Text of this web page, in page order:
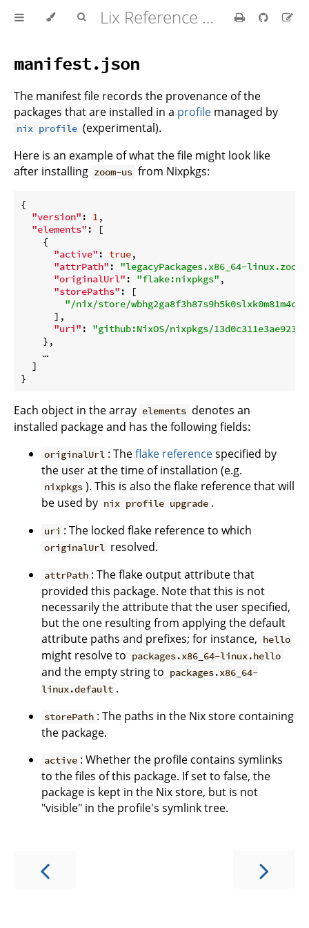
Lix Reference Manual
manifest.json
The manifest file records the provenance of the
packages that are installed in a profile managed by
nix profile (experimental).
Here is an example of what the file might look like
after installing zoom-us from Nixpkgs:
{
"version" : 1,
"elements" : [
    {
"active" : true,
"attrPath" : "legacyPackages.x86_64-
"originalUrl" : "flake:nixpkgs" ,
"storePaths" : [
"/nix/store/
      ],
"uri" : "github:NixOS/nixpkgs/
    },
    …
  ]
Each object in the array elements denotes an
installed package and has the following fields:
originalUrl : Theflake referencespecified by
the user at the time of installation (e.g.
nixpkgs ). This is also the flake reference that will
be used by nix profile upgrade .
uri : The locked flake reference to which
originalUrl resolved.
attrPath : The flake output attribute that
provided this package. Note that this is not
necessarily the attribute that the user specified,
but the one resulting from applying the default
attribute paths and prefixes; for instance, hello
might resolve to packages.x86_64-linux.hello
and the empty string to packages.x86_64-
linux.default .
storePath : The paths in the Nix store containing
the package.
active : Whether the profile contains symlinks
to the files of this package. If set to false, the
package is kept in the Nix store, but is not
"visible" in the profile's symlink tree.